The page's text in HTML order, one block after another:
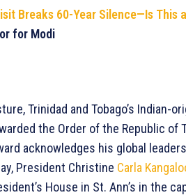
Breaks 60-Year Silence—Is This
for Modi
Trinidad and Tobago’s Indian-
the Order of the Republic of
acknowledges his global
President Christine Carla
House in St. Ann’s in the